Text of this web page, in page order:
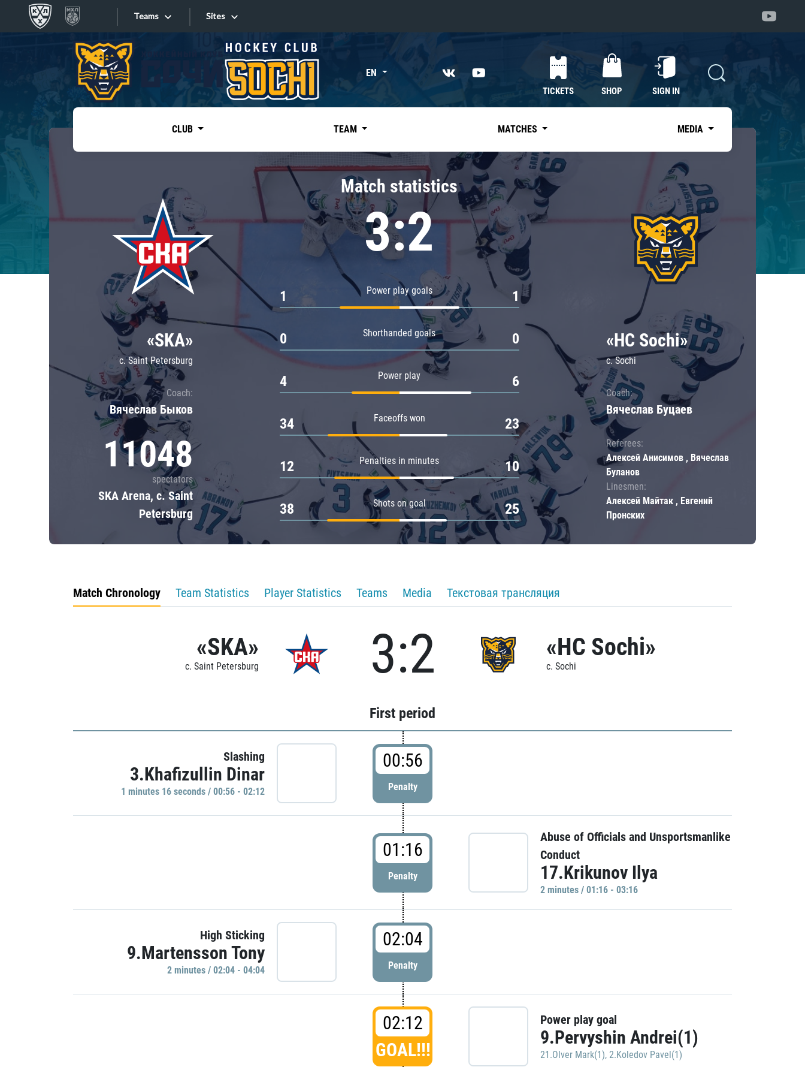
Teams
Tarasov division
Dinamo Mn
Dynamo M
Lokomotiv
Severstal
Shanghai Dragons
CSKA
«East»
Kharlamov division
Avtomobilist
Chernyshev division
Avangard
Admiral
Sites
Sites EN
TICKETS SHOP SIGN IN
CLUB TEAM MATCHES MEDIA
«SKA»
c. Saint Petersburg
Coach:
Вячеслав Быков
11048
spectators
SKA Arena, c. Saint
Petersburg
Match statistics
3:2
Power play goals
1 1
Shorthanded goals
0 0
Power play
4 6
Faceoffs won
34 23
Penalties in minutes
12 10
Shots on goal
38 25
«HC Sochi»
c. Sochi
Coach:
Вячеслав Буцаев
Referees:
Алексей Анисимов , Вячеслав
Буланов
Linesmen:
Алексей Майтак , Евгений
Пронских
Match Chronology Team Statistics Player Statistics Teams Media Текстовая трансляция
«SKA»
c. Saint Petersburg 3:2 «HC Sochi»
c. Sochi
First period
Slashing
3.Khafizullin Dinar
1 minutes 16 seconds / 00:56 - 02:12
00:56
Penalty
01:16
Penalty
Abuse of Officials and Unsportsmanlike
Conduct
17.Krikunov Ilya
2 minutes / 01:16 - 03:16
High Sticking
9.Martensson Tony
2 minutes / 02:04 - 04:04
02:04
Penalty
02:12
GOAL!!!
Power play goal
9.Pervyshin Andrei(1)
21.Olver Mark(1), 2.Koledov Pavel(1)